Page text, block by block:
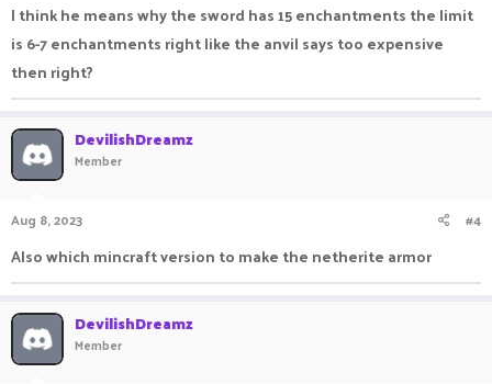
I think he means why the sword has 15 enchantments the limit
is 6-7 enchantments right like the anvil says too expensive
then right?
DevilishDreamz
Member
Aug 8, 2023 #4
Also which mincraft version to make the netherite armor
DevilishDreamz
Member